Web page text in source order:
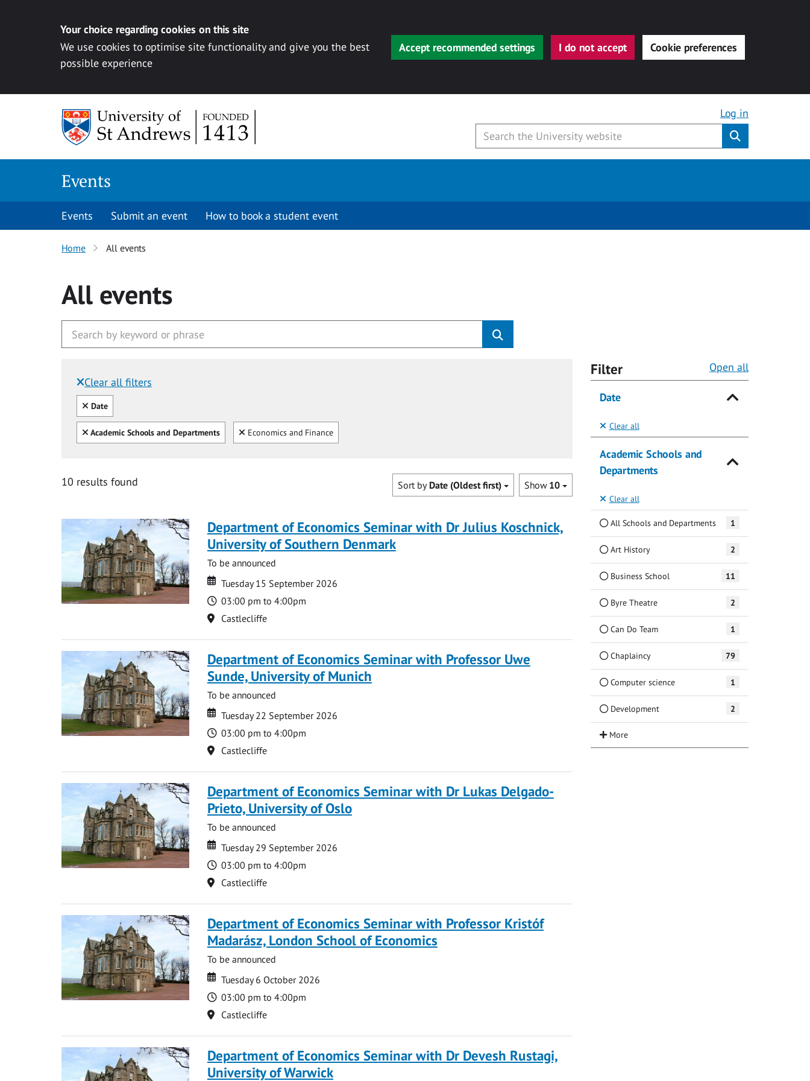
Your choice regarding cookies on this site
We use cookies to optimise site functionality and give you the best
possible experience
Accept recommended settings I do not accept Cookie preferences
Log in
Events
Events Submit an event How to book a student event
Home All events
All events
Clear all filters
Filtered by:
Clear all
Date
Clear all
Academic Schools and Departments Clear
Economics and Finance
10 results found Show 10
Sort by Date (Oldest first)
Department of Economics Seminar with Dr Julius Koschnick,
University of Southern Denmark
To be announced
Date
Date
Tuesday 15 September 2026
Time
03:00 pm to 4:00pm
Location
Castlecliffe
Department of Economics Seminar with Professor Uwe
Sunde, University of Munich
To be announced
Date
Date
Tuesday 22 September 2026
Time
03:00 pm to 4:00pm
Location
Castlecliffe
Department of Economics Seminar with Dr Lukas Delgado-
Prieto, University of Oslo
To be announced
Date
Date
Tuesday 29 September 2026
Time
03:00 pm to 4:00pm
Location
Castlecliffe
Department of Economics Seminar with Professor Kristóf
Madarász, London School of Economics
To be announced
Date
Date
Tuesday 6 October 2026
Time
03:00 pm to 4:00pm
Location
Castlecliffe
Department of Economics Seminar with Dr Devesh Rustagi,
University of Warwick
Filter Open all
Date
Clear all
Academic Schools and
Departments
Clear all
All Schools and Departments 1
Art History 2
Business School 11
Byre Theatre 2
Can Do Team 1
Chaplaincy 79
Computer science 1
Development 2